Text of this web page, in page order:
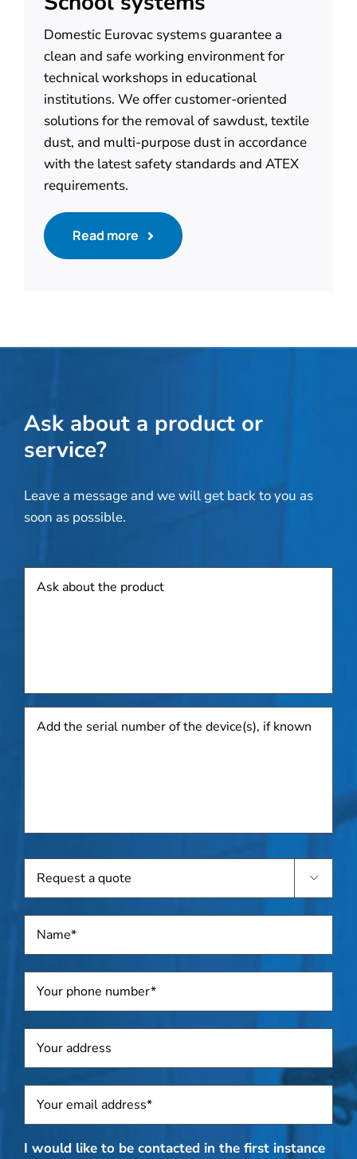
Domestic Eurovac systems guarantee a
clean and safe working environment for
technical workshops in educational
institutions. We offer customer-oriented
solutions for the removal of sawdust, textile
dust, and multi-purpose dust in accordance
with the latest safety standards and ATEX
requirements.
Read more
Ask about a product or
service?
Leave a message and we will get back to you as
soon as possible.
the
if
known
quote

Name *
Telephone *
Address
Sposti *
I would like to be contacted in the first instance